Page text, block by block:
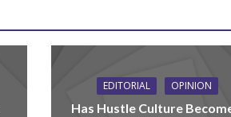
EDITORIAL OPINION
Has Hustle Culture